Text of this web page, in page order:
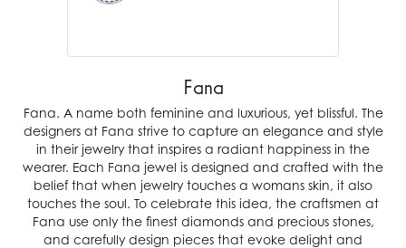
Fana
Fana. A name both feminine and luxurious, yet blissful. The
designers at Fana strive to capture an elegance and style
in their jewelry that inspires a radiant happiness in the
wearer. Each Fana jewel is designed and crafted with the
belief that when jewelry touches a womans skin, it also
touches the soul. To celebrate this idea, the craftsmen at
Fana use only the finest diamonds and precious stones,
and carefully design pieces that evoke delight and